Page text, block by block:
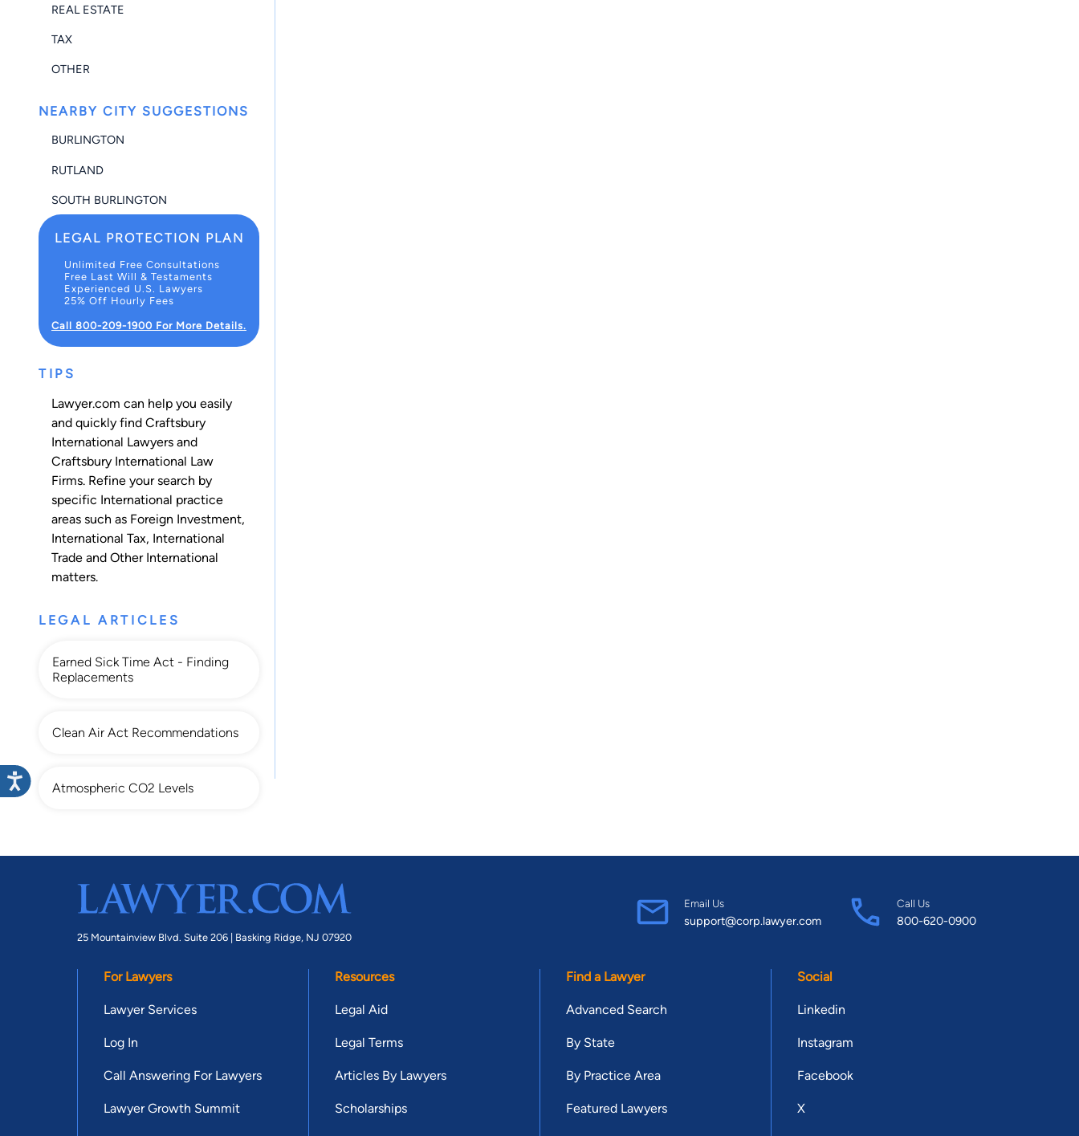
REAL ESTATE
TAX
OTHER
NEARBY CITY SUGGESTIONS
BURLINGTON
RUTLAND
SOUTH BURLINGTON
LEGAL PROTECTION PLAN
Unlimited Free Consultations
Free Last Will & Testaments
Experienced U.S. Lawyers
25% Off Hourly Fees
Call 800-209-1900 For More Details.
TIPS
Lawyer.com can help you easily
and quickly find Craftsbury
International Lawyers and
Craftsbury International Law
Firms. Refine your search by
specific International practice
areas such as Foreign Investment,
International Tax, International
Trade and Other International
matters.
LEGAL ARTICLES
Earned Sick Time Act - Finding
Replacements
Clean Air Act Recommendations
Atmospheric CO2 Levels
25 Mountainview Blvd. Suite 206 | Basking Ridge, NJ 07920
Email Us
support@corp.lawyer.com
Call Us
800-620-0900
For Lawyers
Lawyer Services
Log In
Call Answering For Lawyers
Lawyer Growth Summit
Resources
Legal Aid
Legal Terms
Articles By Lawyers
Scholarships
Find a Lawyer
Advanced Search
By State
By Practice Area
Featured Lawyers
Social
Linkedin
Instagram
Facebook
X